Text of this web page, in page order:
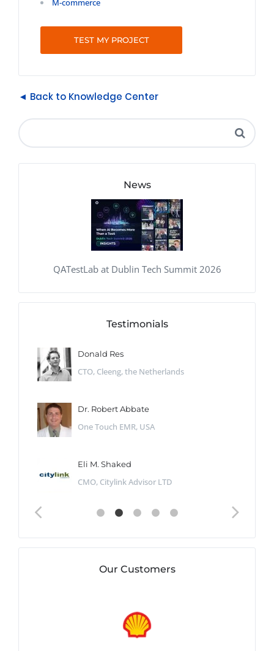
M-commerce
TEST MY PROJECT
◄ Back to Knowledge Center
News
QATestLab at Dublin Tech Summit 2026
Testimonials
Donald Res
CTO, Cleeng, the Netherlands
Dr. Robert Abbate
One Touch EMR, USA
Eli M. Shaked
CMO, Citylink Advisor LTD
Our Customers